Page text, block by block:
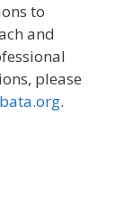
to
and
please
.